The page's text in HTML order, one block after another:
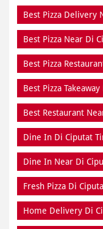
Best Pizza Delivery
Best Pizza Near Di
Best Pizza
Best Pizza
Best Restaurant
Dine In Di Ciputat
Dine In Near Di
Fresh Pizza Di
Home Delivery Di